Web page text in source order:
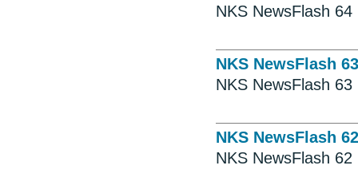
NKS NewsFlash 64
NKS NewsFlash 63
NKS NewsFlash 63
NKS NewsFlash 62
NKS NewsFlash 62